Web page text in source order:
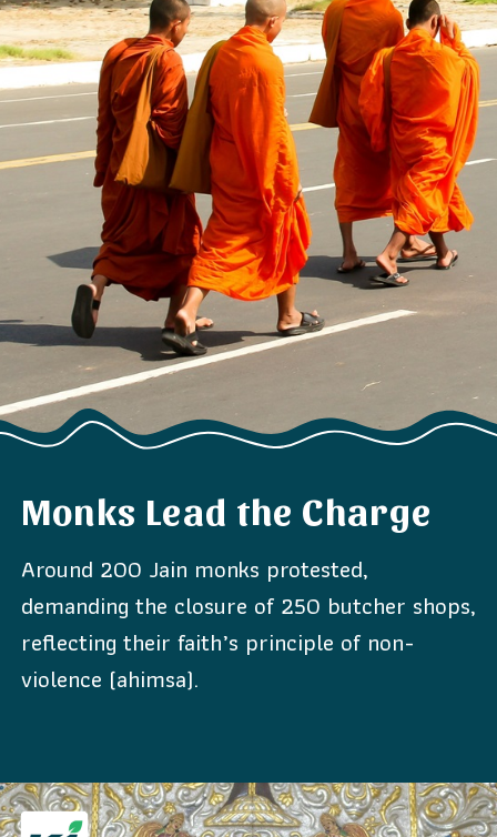
Around 200 Jain monks protested,
demanding the closure of 250 butcher shops,
reflecting their faith’s principle of non-
violence (ahimsa).
Monks Lead the Charge